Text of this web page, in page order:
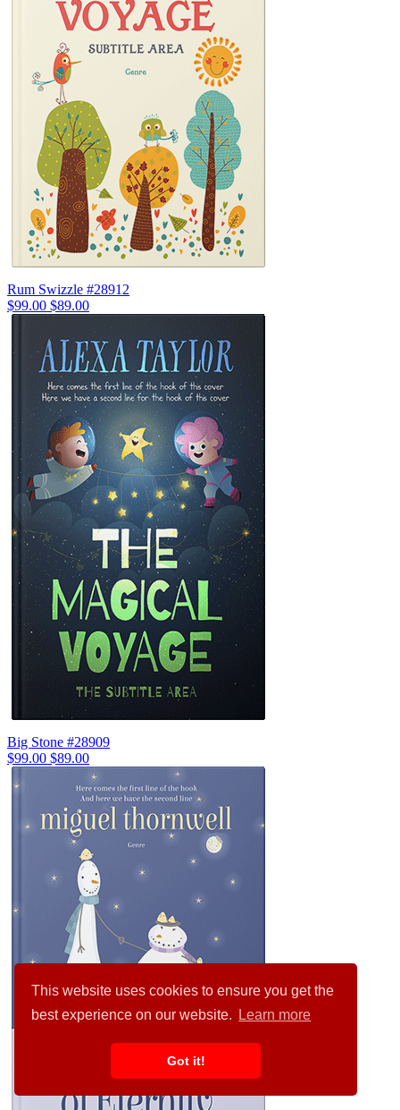
This website uses cookies to ensure you get the
best experience on our website.
Learn more
Got it!
Rum Swizzle #28912
$99.00 $89.00
Big Stone #28909
$99.00 $89.00